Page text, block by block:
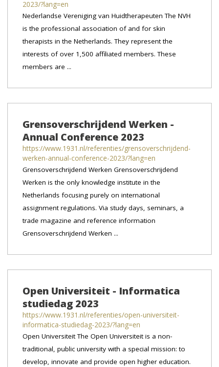
2023/?lang=en
Nederlandse Vereniging van Huidtherapeuten The NVH
is the professional association of and for skin
therapists in the Netherlands. They represent the
interests of over 1,500 affiliated members. These
members are ...
Grensoverschrijdend Werken -
Annual Conference 2023
https://www.1931.nl/referenties/grensoverschrijdend-
werken-annual-conference-2023/?lang=en
Grensoverschrijdend Werken Grensoverschrijdend
Werken is the only knowledge institute in the
Netherlands focusing purely on international
assignment regulations. Via study days, seminars, a
trade magazine and reference information
Grensoverschrijdend Werken ...
Open Universiteit - Informatica
studiedag 2023
https://www.1931.nl/referenties/open-universiteit-
informatica-studiedag-2023/?lang=en
Open Universiteit The Open Universiteit is a non-
traditional, public university with a special mission: to
develop, innovate and provide open higher education.